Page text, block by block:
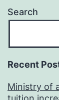
Search
Recent
Ministry of